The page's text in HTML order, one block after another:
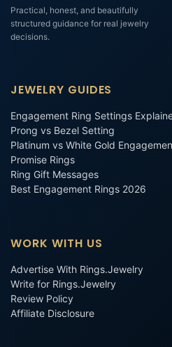
Practical, honest, and beautifully
structured guidance for real jewelry
decisions.
JEWELRY GUIDES
Engagement Ring Settings
Prong vs Bezel Setting
Platinum vs White Gold
Promise Rings
Ring Gift Messages
Best Engagement Rings 2026
WORK WITH US
Advertise With Rings.Jewelry
Write for Rings.Jewelry
Review Policy
Affiliate Disclosure